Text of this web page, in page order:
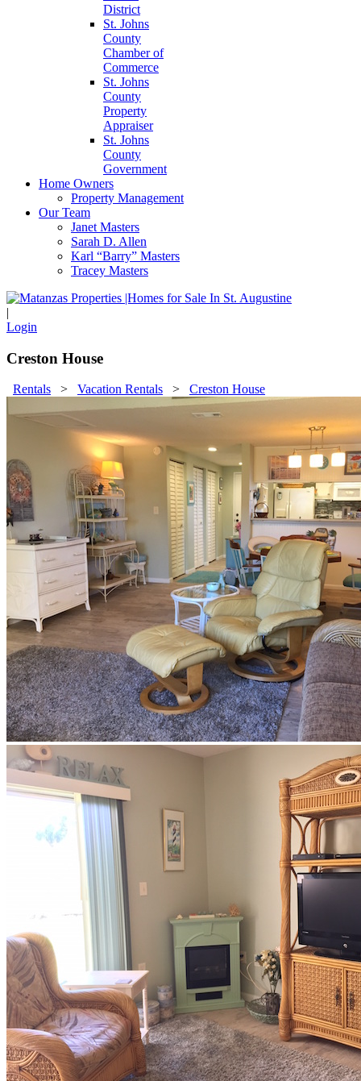
District
St. Johns
County
Chamber of
Commerce
St. Johns
County
Property
Appraiser
St. Johns
County
Government
Home Owners
Property Management
Our Team
Janet Masters
Sarah D. Allen
Karl “Barry” Masters
Tracey Masters
|
Login
Creston House
Rentals > Vacation Rentals > Creston House